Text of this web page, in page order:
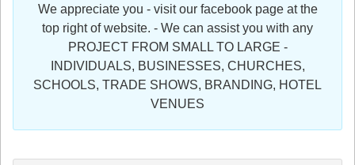
Register
We appreciate you - visit our facebook page at the
top right of website. - We can assist you with any
PROJECT FROM SMALL TO LARGE -
INDIVIDUALS, BUSINESSES, CHURCHES,
SCHOOLS, TRADE SHOWS, BRANDING, HOTEL
VENUES